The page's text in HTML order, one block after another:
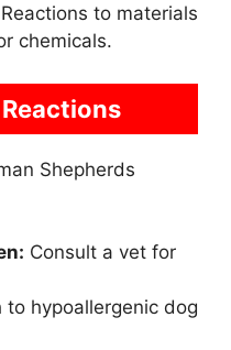
Reactions to materials
chemicals.
Shepherds
Consult a vet for
to hypoallergenic dog